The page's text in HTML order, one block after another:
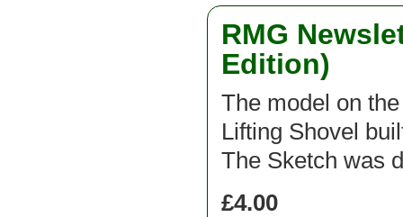
RMG
Edition)
The model on
Lifting Shovel
The Sketch was
£4.00